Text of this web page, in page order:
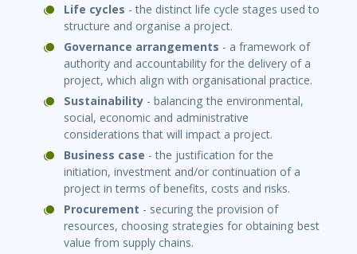
Life cycles - the distinct life cycle stages used to
structure and organise a project.
Governance arrangements - a framework of
authority and accountability for the delivery of a
project, which align with organisational practice.
Sustainability - balancing the environmental,
social, economic and administrative
considerations that will impact a project.
Business case - the justification for the
initiation, investment and/or continuation of a
project in terms of benefits, costs and risks.
Procurement - securing the provision of
resources, choosing strategies for obtaining best
value from supply chains.